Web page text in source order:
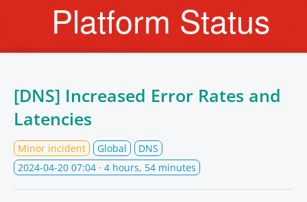
Platform Status
[DNS] Increased Error Rates and
Latencies
Minor incident Global
DNS
2024-04-20 07:04 · 4 hours, 54 minutes